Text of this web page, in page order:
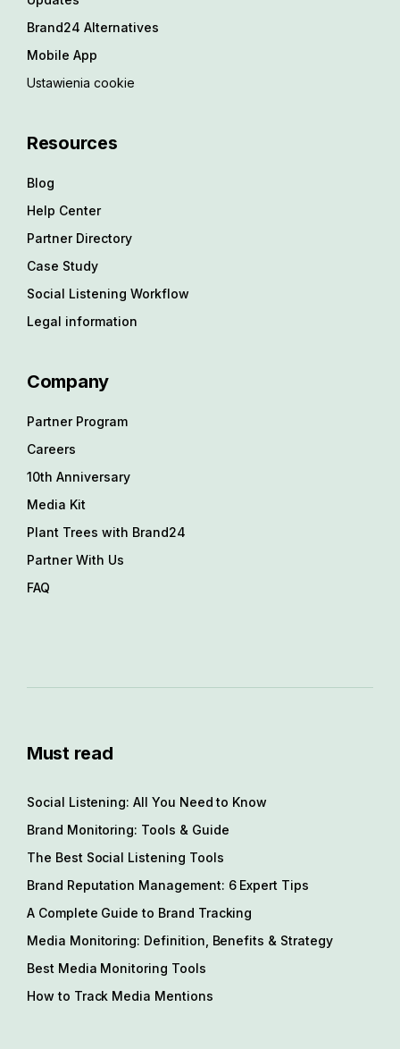
Brand24 Alternatives
Mobile App
Ustawienia cookie
Resources
Blog
Help Center
Partner Directory
Case Study
Social Listening Workflow
Legal information
Company
Partner Program
Careers
10th Anniversary
Media Kit
Plant Trees with Brand24
Partner With Us
FAQ
Must read
Social Listening: All You Need to Know
Brand Monitoring: Tools & Guide
The Best Social Listening Tools
Brand Reputation Management: 6 Expert Tips
A Complete Guide to Brand Tracking
Media Monitoring: Definition, Benefits & Strategy
Best Media Monitoring Tools
How to Track Media Mentions